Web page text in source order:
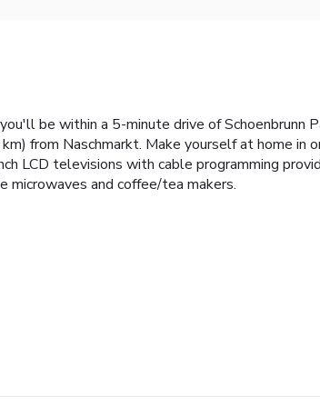
be within a 5-minute drive of Schoenbrunn
from Naschmarkt. Make yourself at home in
LCD televisions with cable programming
microwaves and coffee/tea makers.